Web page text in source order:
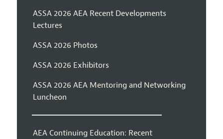
ASSA 2026 AEA Recent Developments
Lectures
ASSA 2026 Photos
ASSA 2026 Exhibitors
ASSA 2026 AEA Mentoring and Networking
Luncheon
AEA Continuing Education: Recent